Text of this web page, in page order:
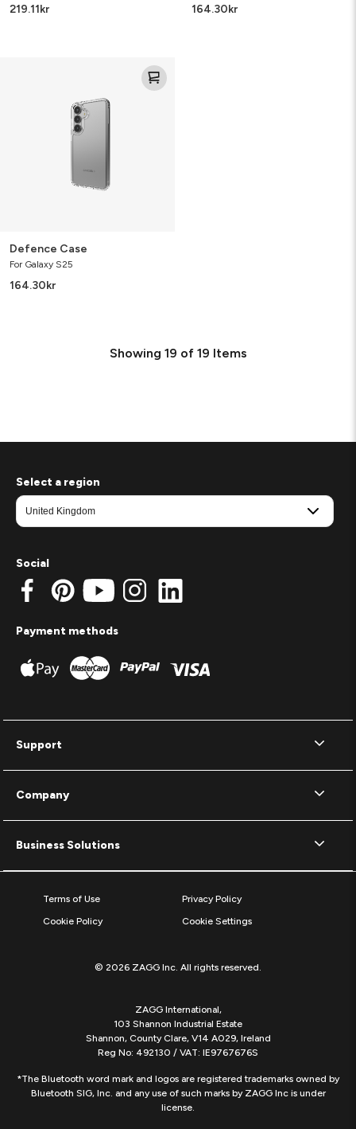
219.11kr 164.30kr
Defence Case
For Galaxy S25
164.30kr
Showing 19 of 19 Items
Support
Company
Business Solutions
Select a region
Social
Payment methods
Terms of Use
Privacy Policy
Cookie Policy
Cookie Settings
© 2026 ZAGG Inc. All rights reserved.
ZAGG International,
103 Shannon Industrial Estate
Shannon, County Clare, V14 A029, Ireland
Reg No: 492130 / VAT: IE9767676S
*The Bluetooth word mark and logos are registered trademarks owned by
Bluetooth SIG, Inc. and any use of such marks by ZAGG Inc is under
license.